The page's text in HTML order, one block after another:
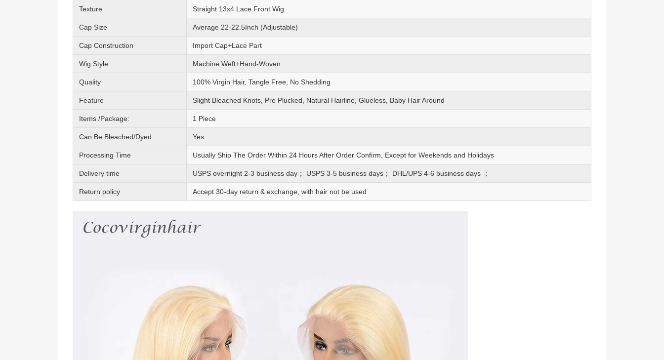
Texture Straight 13x4 Lace Front Wig
Cap Size Average 22-22.5Inch (Adjustable)
Cap Construction Import Cap+Lace Part
Wig Style Machine Weft+Hand-Woven
Quality 100% Virgin Hair, Tangle Free, No Shedding
Feature Slight Bleached Knots, Pre Plucked, Natural Hairline, Glueless, Baby Hair Around
Items /Package: 1 Piece
Can Be Bleached/Dyed Yes
Processing Time Usually Ship The Order Within 24 Hours After Order Confirm, Except for Weekends and Holidays
Delivery time USPS overnight 2-3 business day； USPS 3-5 business days； DHL/UPS 4-6 business days ；
Return policy Accept 30-day return & exchange, with hair not be used